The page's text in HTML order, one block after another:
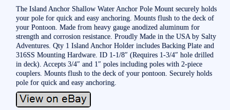
The Island Anchor Shallow Water Anchor Pole Mount securely holds
your pole for quick and easy anchoring. Mounts flush to the deck of
your Pontoon. Made from heavy gauge anodized aluminum for
strength and corrosion resistance. Proudly Made in the USA by Salty
Adventures. Qty 1 Island Anchor Holder includes Backing Plate and
316SS Mounting Hardware. ID 1-1/8″ (Requires 1-3/4″ hole drilled
in deck). Accepts 3/4″ and 1″ poles including poles with 2-piece
couplers. Mounts flush to the deck of your pontoon. Securely holds
pole for quick and easy anchoring.